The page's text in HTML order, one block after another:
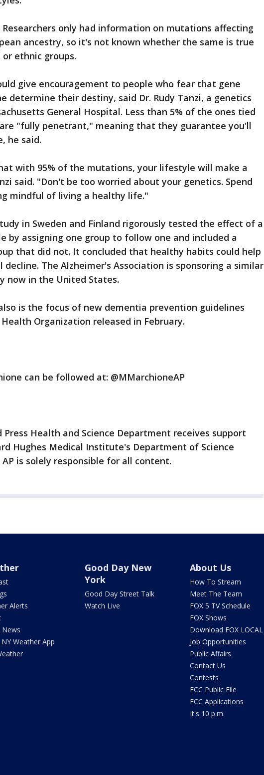
only had information on mutations affecting
ancestry, so it's not known whether the same is true
ethnic groups.
give encouragement to people who fear that gene
determine their destiny, said Dr. Rudy Tanzi, a genetics
General Hospital. Less than 5% of the ones tied
"fully penetrant," meaning that they guarantee you'll
he said.
with 95% of the mutations, your lifestyle will make a
said. "Don't be too worried about your genetics. Spend
mindful of living a healthy life."
in Sweden and Finland rigorously tested the effect of a
by assigning one group to follow one and included a
that did not. It concluded that healthy habits could help
The Alzheimer's Association is sponsoring a similar
now in the United States.
is the focus of new dementia prevention guidelines
Organization released in February.
can be followed at: @MMarchioneAP
Press Health and Science Department receives support
Hughes Medical Institute's Department of Science
AP is solely responsible for all content.
Alerts
News
NY Weather App
Good Day New
York
Good Day Street Talk
Watch Live
About Us
How To Stream
Meet The Team
FOX 5 TV Schedule
FOX Shows
Download FOX LOCAL
Job Opportunities
Public Affairs
Contact Us
Contests
FCC Public File
FCC Applications
It's 10 p.m.